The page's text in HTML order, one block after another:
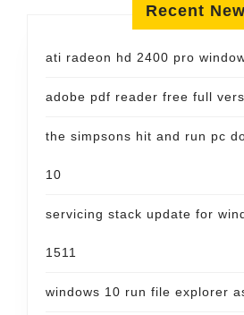
Recent
ati radeon hd 2400 pro
adobe pdf reader free full
the simpsons hit and run pc
10
servicing stack update for
1511
windows 10 run file explorer